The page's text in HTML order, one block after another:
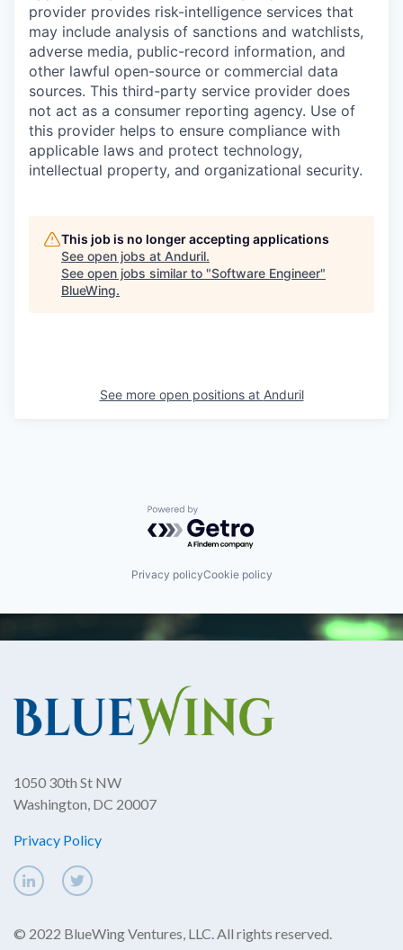
provider provides risk-intelligence services that
may include analysis of sanctions and watchlists,
adverse media, public-record information, and
other lawful open-source or commercial data
sources. This third-party service provider does
not act as a consumer reporting agency. Use of
this provider helps to ensure compliance with
applicable laws and protect technology,
intellectual property, and organizational security.
This job is no longer accepting applications
See open jobs at Anduril.
See open jobs similar to "Software Engineer"
BlueWing.
See more open positions at Anduril
Powered by Getro.com
Privacy policyCookie policy
1050 30th St NW
Washington, DC 20007
Privacy Policy
© 2022 BlueWing Ventures, LLC. All rights reserved.